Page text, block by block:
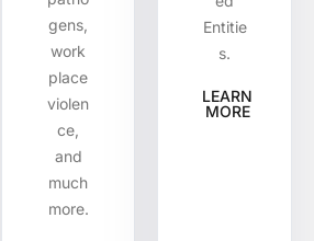
gens,
work
place
violen
ce,
and
much
more.
Entitie
s.
LEARN
MORE